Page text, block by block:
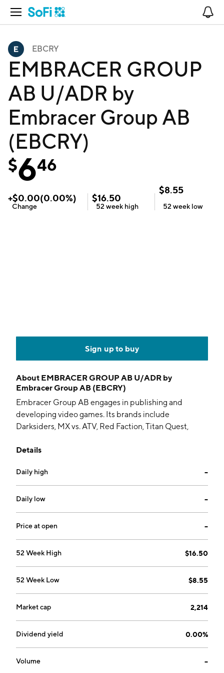
Open Navigation
EBCRY
EMBRACER GROUP
AB U/ADR by
Embracer Group AB
(EBCRY)
$646
+$0.00(0.00%)
Change
$16.50
52 week high
$8.55
52 week low
Sign up to buy
About EMBRACER GROUP AB U/ADR by
Embracer Group AB (EBCRY)
Embracer Group AB engages in publishing and
developing video games. Its brands include
Darksiders, MX vs. ATV, Red Faction, Titan Quest,
company was founded by Bo Erik Stenberg, Lars Eric
2011 and is headquartered in Karlstad, Sweden.
Details
Daily high --
Daily low --
Price at open --
52 Week High $16.50
52 Week Low $8.55
Market cap 2,214
Dividend yield 0.00%
Volume --